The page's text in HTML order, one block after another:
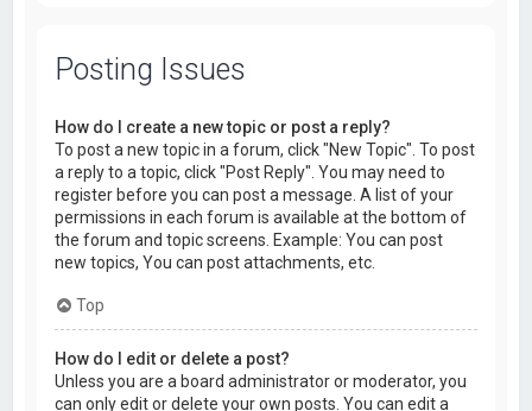
Posting Issues
How do I create a new topic or post a reply?
To post a new topic in a forum, click "New Topic". To post
a reply to a topic, click "Post Reply". You may need to
register before you can post a message. A list of your
permissions in each forum is available at the bottom of
the forum and topic screens. Example: You can post
new topics, You can post attachments, etc.
Top
How do I edit or delete a post?
Unless you are a board administrator or moderator, you
can only edit or delete your own posts. You can edit a